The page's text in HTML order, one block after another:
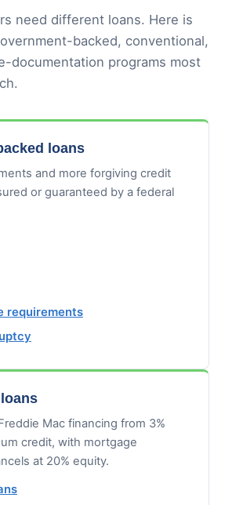
need different loans. Here is
backed, conventional,
documentation programs most
loans
and more forgiving credit
or guaranteed by a federal
requirements
Mac financing from 3%
credit, with mortgage
at 20% equity.